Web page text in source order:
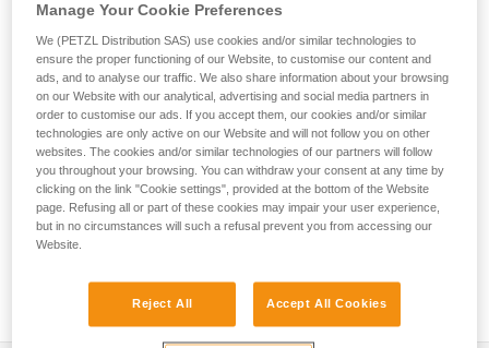
CLUB harness
Cutaway sling for CANYON CLUB harness
The cutaway sling for the CANYON CLUB harness allows a
person to be quickly freed from a blockage, without
damaging the harness or the rope. It is easy to install with a
girth hitch on the harness attachment point.
Looking for a harness that fits your needs?
Manage Your Cookie Preferences
We (PETZL Distribution SAS) use cookies and/or similar technologies to
ensure the proper functioning of our Website, to customise our content and
ads, and to analyse our traffic. We also share information about your browsing
on our Website with our analytical, advertising and social media partners in
order to customise our ads. If you accept them, our cookies and/or similar
technologies are only active on our Website and will not follow you on other
websites. The cookies and/or similar technologies of our partners will follow
you throughout your browsing. You can withdraw your consent at any time by
clicking on the link "Cookie settings", provided at the bottom of the Website
page. Refusing all or part of these cookies may impair your user experience,
but in no circumstances will such a refusal prevent you from accessing our
Website.
Reject All Accept All Cookies